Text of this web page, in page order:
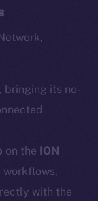
, bringing its no-
on the ION
workflows,
with the